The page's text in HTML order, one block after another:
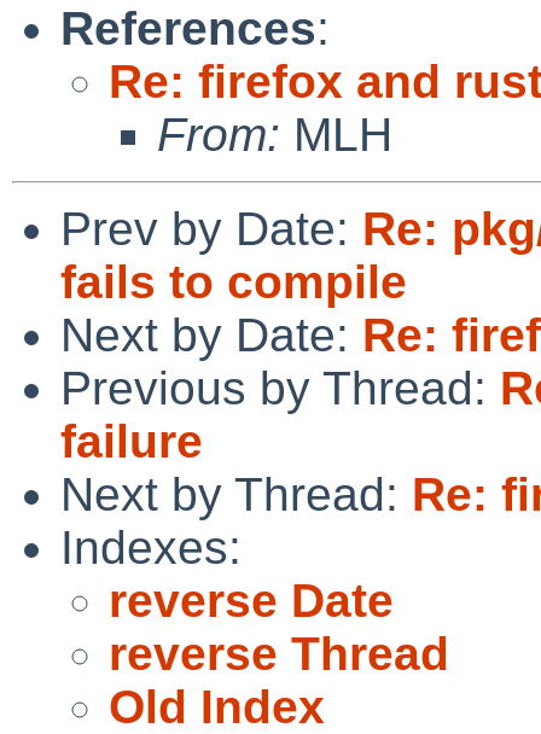
References:
Re: firefox and
From: MLH
Prev by Date: Re:
fails to compile
Next by Date: Re:
Previous by Thread:
failure
Next by Thread: Re:
Indexes:
reverse Date
reverse Thread
Old Index